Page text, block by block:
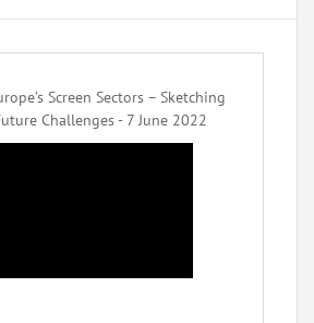
Screen Sectors – Sketching
Challenges - 7 June 2022